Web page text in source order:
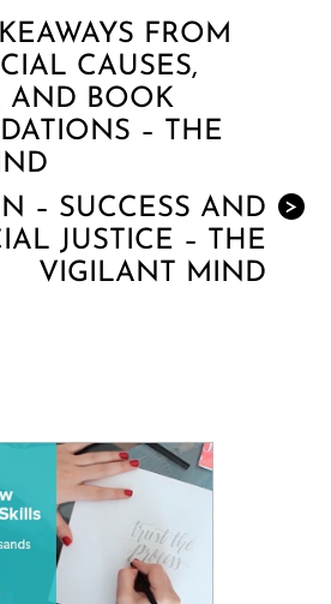
FROM
CAUSES,
AND BOOK
– THE
>
– SUCCESS AND
JUSTICE – THE
VIGILANT MIND